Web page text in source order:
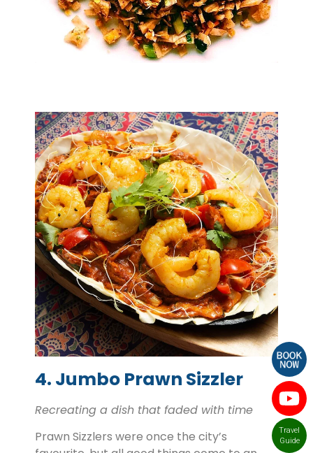
Travel
Guide
4. Jumbo Prawn Sizzler
Recreating a dish that faded with time
Prawn Sizzlers were once the city’s